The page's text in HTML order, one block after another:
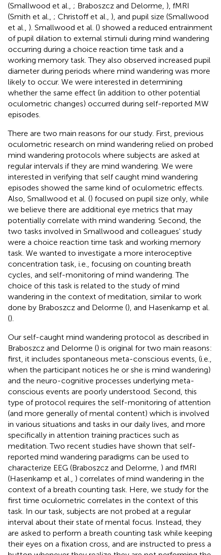
(Smallwood et al., ; Braboszcz and Delorme, ), fMRI
(Smith et al., ; Christoff et al., ), and pupil size (Smallwood
et al., ). Smallwood et al. () showed a reduced entrainment
of pupil dilation to external stimuli during mind wandering
occurring during a choice reaction time task and a
working memory task. They also observed increased pupil
diameter during periods where mind wandering was more
likely to occur. We were interested in determining
whether the same effect (in addition to other potential
oculometric changes) occurred during self-reported MW
episodes.
There are two main reasons for our study. First, previous
oculometric research on mind wandering relied on probed
mind wandering protocols where subjects are asked at
regular intervals if they are mind wandering. We were
interested in verifying that self caught mind wandering
episodes showed the same kind of oculometric effects.
Also, Smallwood et al. () focused on pupil size only, while
we believe there are additional eye metrics that may
potentially correlate with mind wandering. Second, the
two tasks involved in Smallwood and colleagues' study
were a choice reaction time task and working memory
task. We wanted to investigate a more interoceptive
concentration task, i.e., focusing on counting breath
cycles, and self-monitoring of mind wandering. The
choice of this task is related to the study of mind
wandering in the context of meditation, similar to work
done by Braboszcz and Delorme (), and Hasenkamp et al.
().
Our self-caught mind wandering protocol as described in
Braboszcz and Delorme () is original for two main reasons:
first, it includes spontaneous meta-conscious events, (i.e.,
when the participant notices he or she is mind wandering)
and the neuro-cognitive processes underlying meta-
conscious events are poorly understood. Second, this
type of protocol requires the self-monitoring of attention
(and more generally of mental content) which is involved
in various situations and tasks in our daily lives, and more
specifically in attention training practices such as
meditation. Two recent studies have shown that self-
reported mind wandering paradigms can be used to
characterize EEG (Braboszcz and Delorme, ) and fMRI
(Hasenkamp et al., ) correlates of mind wandering in the
context of a breath counting task. Here, we study for the
first time oculometric correlates in the context of this
task. In our task, subjects are not probed at a regular
interval about their state of mental focus. Instead, they
are asked to perform a breath counting task while keeping
their eyes on a fixation cross, and are instructed to press a